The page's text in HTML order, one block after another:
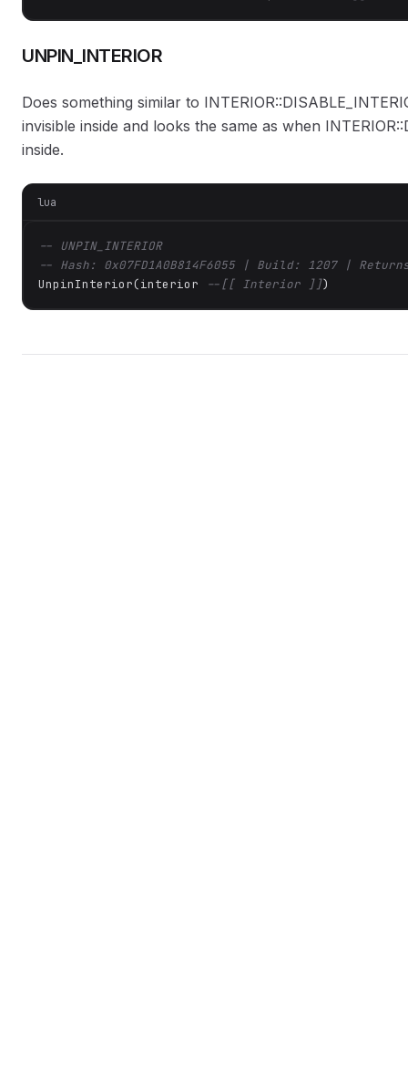
UNPIN_INTERIOR
Does something similar to
invisible inside and looks the same as when
inside.
lua
-- UNPIN_INTERIOR
-- Hash: 0x07FD1A0B814F6055 | Build: 1207 |
UnpinInterior(interior
--[[ Interior ]])